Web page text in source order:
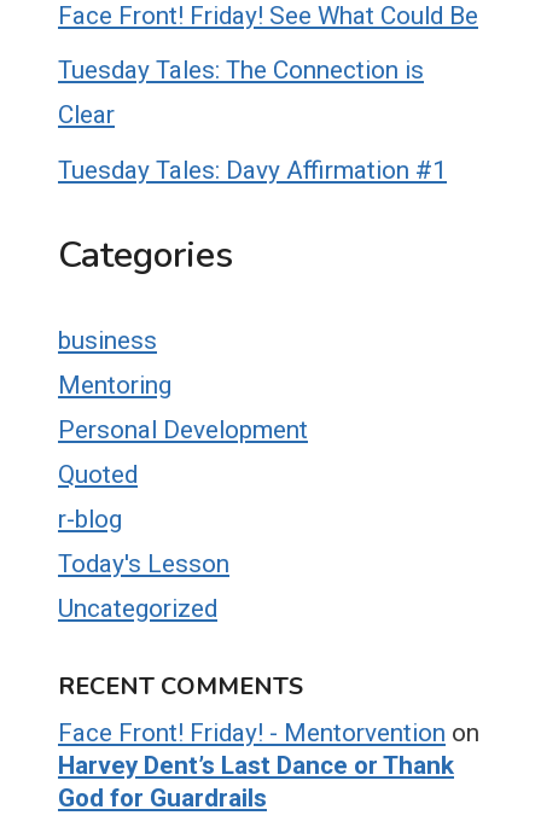
Face Front! Friday! See What Could Be
Tuesday Tales: The Connection is
Clear
Tuesday Tales: Davy Affirmation #1
Categories
business
Mentoring
Personal Development
Quoted
r-blog
Today's Lesson
Uncategorized
RECENT COMMENTS
Face Front! Friday! - Mentorvention on
Harvey Dent’s Last Dance or Thank
God for Guardrails